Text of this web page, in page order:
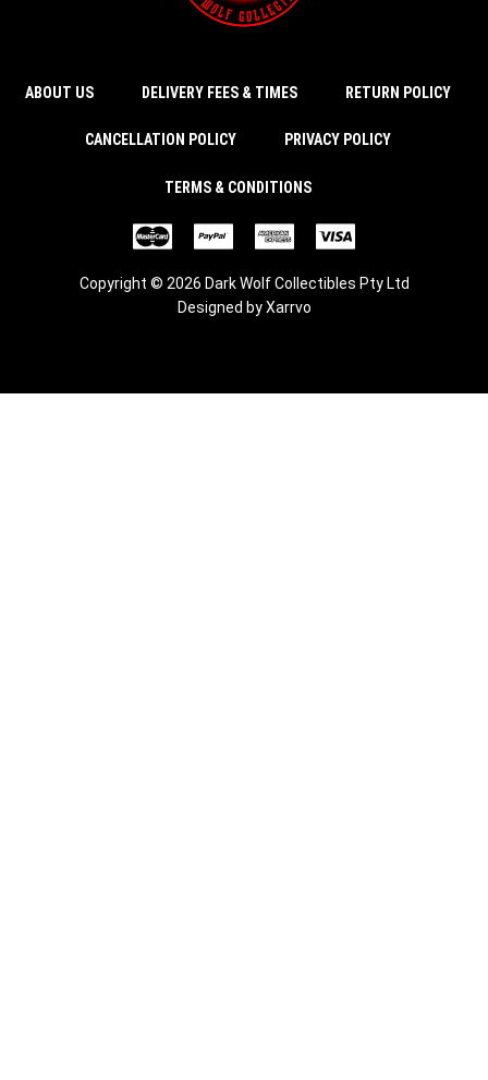
ABOUT US DELIVERY FEES & TIMES RETURN POLICY
CANCELLATION POLICY PRIVACY POLICY
TERMS & CONDITIONS
Copyright © 2026 Dark Wolf Collectibles Pty Ltd
Designed byXarrvo